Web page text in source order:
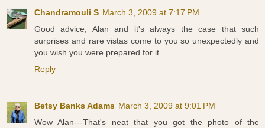
Chandramouli S March 3, 2009 at 7:17 PM
Good advice, Alan and it's always the case that such
surprises and rare vistas come to you so unexpectedly and
you wish you were prepared for it.
Reply
Betsy Banks Adams March 3, 2009 at 9:01 PM
Wow Alan---That's neat that you got the photo of the